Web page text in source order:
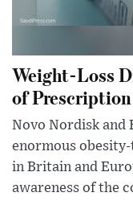
Weight-Loss
of
Novo Nordisk and
enormous
in Britain and
awareness of the